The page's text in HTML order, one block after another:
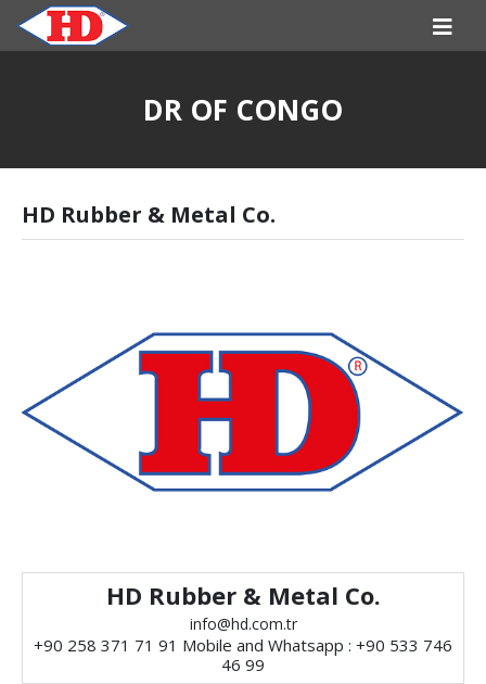
DR OF CONGO
HD Rubber & Metal Co.
HD Rubber & Metal Co.
info@hd.com.tr
+90 258 371 71 91 Mobile and Whatsapp : +90 533 746
46 99